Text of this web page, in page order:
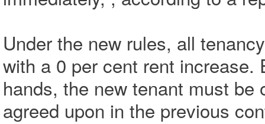
Under the new rules, all
with a 0 per cent rent
hands, the new tenant must
agreed upon in the previous